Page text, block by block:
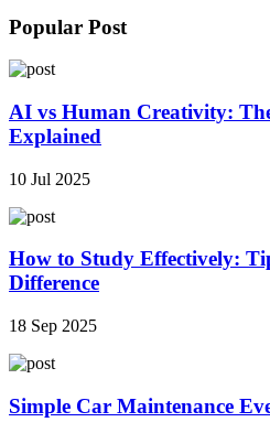
Popular Post
AI vs Human Creativity:
Explained
10 Jul 2025
How to Study Effectively:
Difference
18 Sep 2025
Simple Car Maintenance